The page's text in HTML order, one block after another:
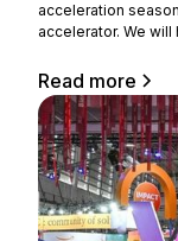
acceleration
accelerator. We
professional
expanding its
Read more